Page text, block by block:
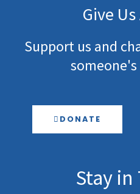
Give
Support us and
DONATE
Stay in